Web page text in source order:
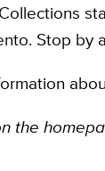
Stop by
the